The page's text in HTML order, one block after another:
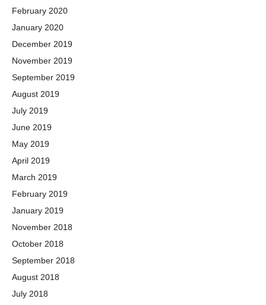
February 2020
January 2020
December 2019
November 2019
September 2019
August 2019
July 2019
June 2019
May 2019
April 2019
March 2019
February 2019
January 2019
November 2018
October 2018
September 2018
August 2018
July 2018